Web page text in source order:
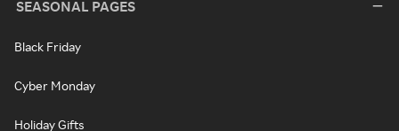
SEASONAL PAGES
Black Friday
Cyber Monday
Holiday Gifts